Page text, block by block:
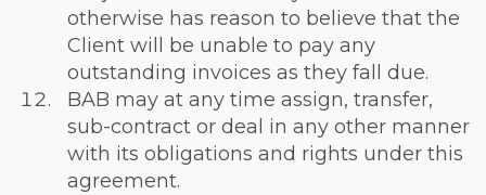
otherwise has reason to believe that the
Client will be unable to pay any
outstanding invoices as they fall due.
BAB may at any time assign, transfer,
sub-contract or deal in any other manner
with its obligations and rights under this
agreement.